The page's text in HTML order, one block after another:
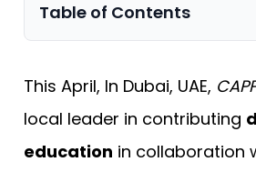
Table of Contents
This April, In Dubai, UAE,
local leader in contributing
education in collaboration